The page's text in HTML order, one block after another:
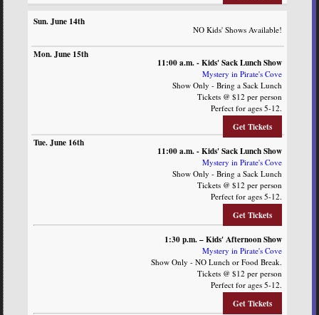
NO Kids' Shows Available!
11:00 a.m. - Kids' Sack Lunch Show
Mystery in Pirate's Cove
Show Only - Bring a Sack Lunch
Tickets @ $12 per person
Perfect for ages 5-12.
Get Tickets
11:00 a.m. - Kids' Sack Lunch Show
Mystery in Pirate's Cove
Show Only - Bring a Sack Lunch
Tickets @ $12 per person
Perfect for ages 5-12.
Get Tickets
1:30 p.m. – Kids' Afternoon Show
Mystery in Pirate's Cove
Show Only - NO Lunch or Food Break.
Tickets @ $12 per person
Perfect for ages 5-12.
Get Tickets